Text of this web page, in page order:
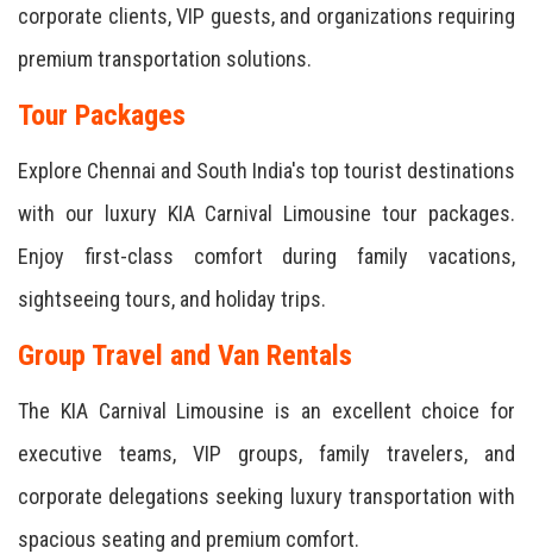
corporate clients, VIP guests, and organizations requiring
premium transportation solutions.
Tour Packages
Explore Chennai and South India's top tourist destinations
with our luxury KIA Carnival Limousine tour packages.
Enjoy first-class comfort during family vacations,
sightseeing tours, and holiday trips.
Group Travel and Van Rentals
The KIA Carnival Limousine is an excellent choice for
executive teams, VIP groups, family travelers, and
corporate delegations seeking luxury transportation with
spacious seating and premium comfort.